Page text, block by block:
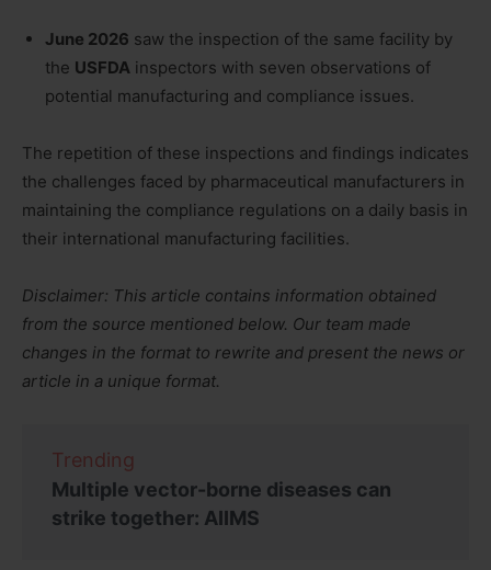
June 2026 saw the inspection of the same facility by
the USFDA inspectors with seven observations of
potential manufacturing and compliance issues.
The repetition of these inspections and findings indicates
the challenges faced by pharmaceutical manufacturers in
maintaining the compliance regulations on a daily basis in
their international manufacturing facilities.
Disclaimer: This article contains information obtained
from the source mentioned below. Our team made
changes in the format to rewrite and present the news or
article in a unique format.
Trending
Multiple vector-borne diseases can
strike together: AIIMS